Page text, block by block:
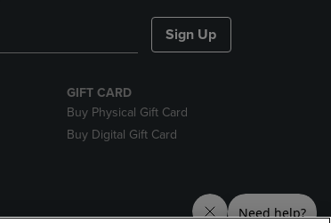
Sign Up
GIFT CARD
Buy Physical Gift Card
Buy Digital Gift Card